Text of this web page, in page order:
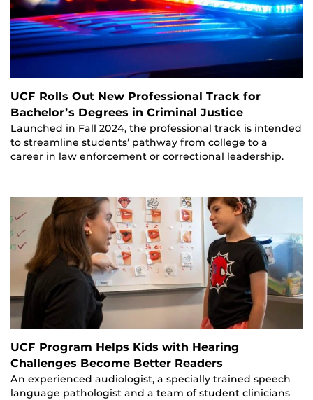
UCF Rolls Out New Professional Track for
Bachelor’s Degrees in Criminal Justice
Launched in Fall 2024, the professional track is intended
to streamline students’ pathway from college to a
career in law enforcement or correctional leadership.
UCF Program Helps Kids with Hearing
Challenges Become Better Readers
An experienced audiologist, a specially trained speech
language pathologist and a team of student clinicians